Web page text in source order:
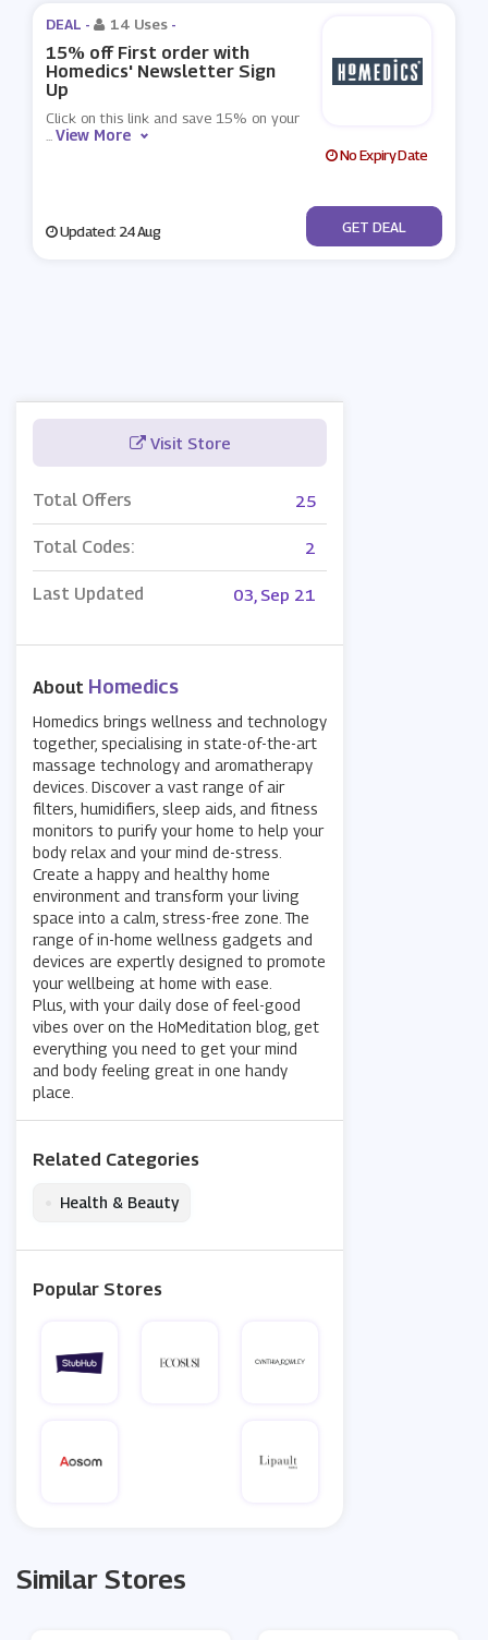
Visit Store
Total Offers 25
Total Codes: 2
Last Updated 03, Sep 21
About Homedics
Homedics brings wellness and technology
together, specialising in state-of-the-art
massage technology and aromatherapy
devices. Discover a vast range of air
filters, humidifiers, sleep aids, and fitness
monitors to purify your home to help your
body relax and your mind de-stress.
Create a happy and healthy home
environment and transform your living
space into a calm, stress-free zone. The
range of in-home wellness gadgets and
devices are expertly designed to promote
your wellbeing at home with ease.
Plus, with your daily dose of feel-good
vibes over on the HoMeditation blog, get
everything you need to get your mind
and body feeling great in one handy
place.
Related Categories
Health & Beauty
Popular Stores
DEAL - 14 Uses -
15% off First order with
Homedics' Newsletter Sign
Up
Click on this link and save 15% on your
...View More
No Expiry Date
Updated: 24 Aug No Code
GET DEAL
Similar Stores